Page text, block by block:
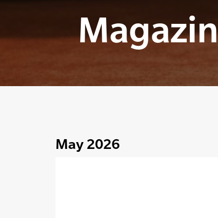
May 2026